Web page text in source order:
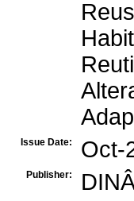
Issue Date: Oct-
Publisher: